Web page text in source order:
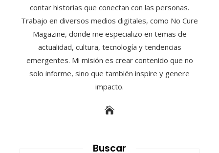
contar historias que conectan con las personas.
Trabajo en diversos medios digitales, como No Cure
Magazine, donde me especializo en temas de
actualidad, cultura, tecnología y tendencias
emergentes. Mi misión es crear contenido que no
solo informe, sino que también inspire y genere
impacto.
Buscar